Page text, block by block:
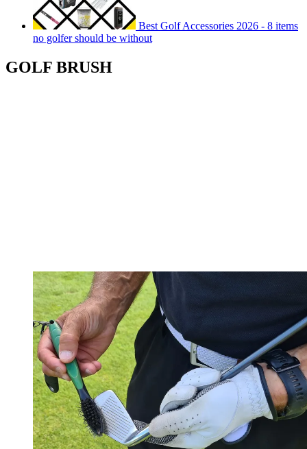
Best Golf Accessories 2026 - 8 items
no golfer should be without
GOLF BRUSH